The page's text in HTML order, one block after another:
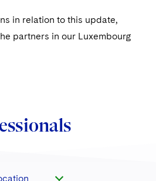
in relation to this update,
partners in our Luxembourg